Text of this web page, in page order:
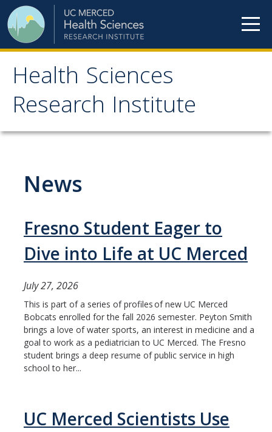
Skip to content
Health Sciences
Research Institute
Health Sciences
Research Institute
HSRI Faculty Members
HSRI Affiliate Members
HSRI Executive Committee
Research Centers and Cores
Nicotine and Cannabis Policy Center
San Joaquin Valley Center for Air Injustice Reduction (SJV-CAIR)
News
Fresno Student Eager to
Dive into Life at UC Merced
July 27, 2026
This is part of a series of profiles of new UC Merced
Bobcats enrolled for the fall 2026 semester. Peyton Smith
brings a love of water sports, an interest in medicine and a
goal to work as a pediatrician to UC Merced. The Fresno
student brings a deep resume of public service in high
school to her...
UC Merced Scientists Use